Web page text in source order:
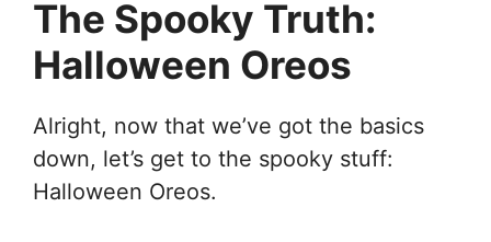
The Spooky Truth:
Halloween Oreos
Alright, now that we’ve got the basics
down, let’s get to the spooky stuff:
Halloween Oreos.